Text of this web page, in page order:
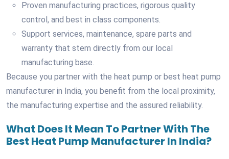
Proven manufacturing practices, rigorous quality
control, and best in class components.
Support services, maintenance, spare parts and
warranty that stem directly from our local
manufacturing base.
Because you partner with the heat pump or best heat pump
manufacturer in India, you benefit from the local proximity,
the manufacturing expertise and the assured reliability.
What Does It Mean To Partner With The
Best Heat Pump Manufacturer In India?